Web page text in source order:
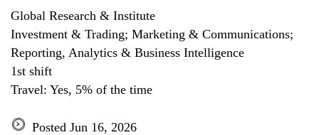
Global Research & Institute
Investment & Trading; Marketing & Communications;
Reporting, Analytics & Business Intelligence
1st shift
Travel: Yes, 5% of the time
Posted Jun 16, 2026